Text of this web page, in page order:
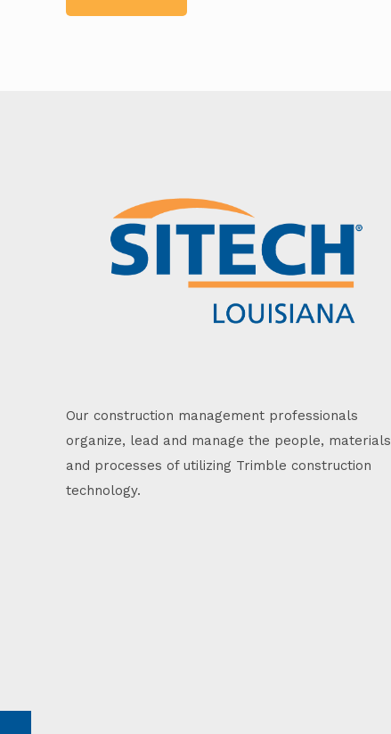
Eliminating
Our construction management professionals
organize, lead and manage the people, materials
and processes of utilizing Trimble construction
technology.